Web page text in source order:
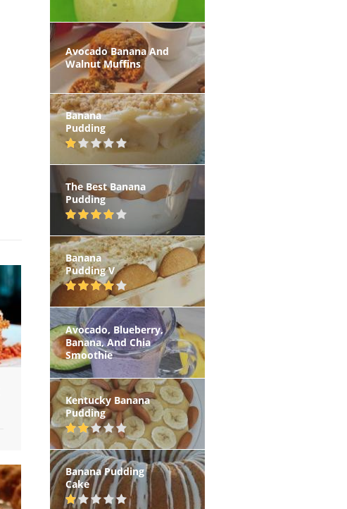
Avocado Banana And
Walnut Muffins
Banana
Pudding
The Best Banana
Pudding
Banana
Pudding V
Avocado, Blueberry,
Banana, And Chia
Smoothie
Kentucky Banana
Pudding
Banana Pudding
Cake